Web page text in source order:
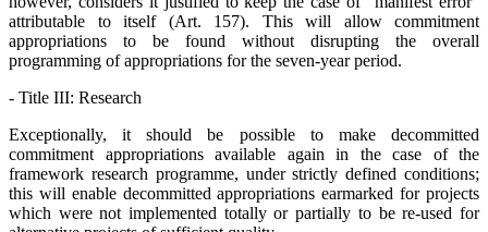
attributable to itself (Art. 157). This will allow commitment
appropriations to be found without disrupting the overall
programming of appropriations for the seven-year period.
- Title III: Research
Exceptionally, it should be possible to make decommitted
commitment appropriations available again in the case of the
framework research programme, under strictly defined conditions;
this will enable decommitted appropriations earmarked for projects
which were not implemented totally or partially to be re-used for